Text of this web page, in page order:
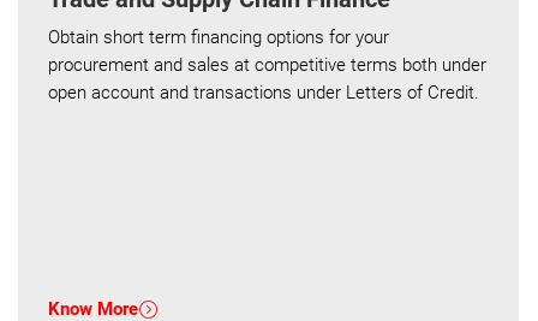
Obtain short term financing options for your
procurement and sales at competitive terms both under
open account and transactions under Letters of Credit.
Know More